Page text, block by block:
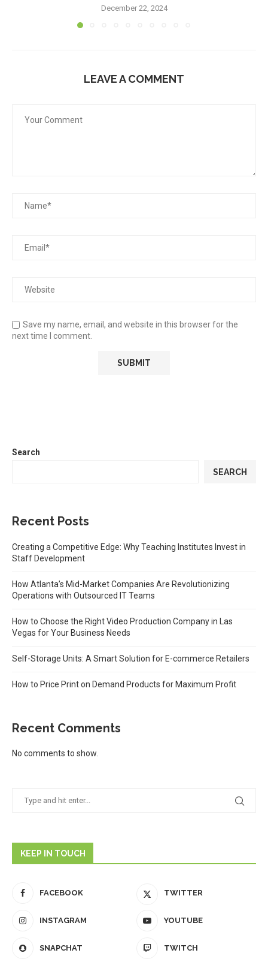
December 22, 2024
LEAVE A COMMENT
Save my name, email, and website in this browser for the
next time I comment.
Search
SEARCH
Recent Posts
Creating a Competitive Edge: Why Teaching Institutes Invest in
Staff Development
How Atlanta’s Mid-Market Companies Are Revolutionizing
Operations with Outsourced IT Teams
How to Choose the Right Video Production Company in Las
Vegas for Your Business Needs
Self-Storage Units: A Smart Solution for E-commerce Retailers
How to Price Print on Demand Products for Maximum Profit
Recent Comments
No comments to show.
KEEP IN TOUCH
FACEBOOK TWITTER
INSTAGRAM YOUTUBE
SNAPCHAT TWITCH